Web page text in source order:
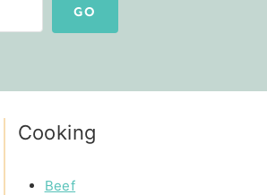
GO
Cooking
Beef